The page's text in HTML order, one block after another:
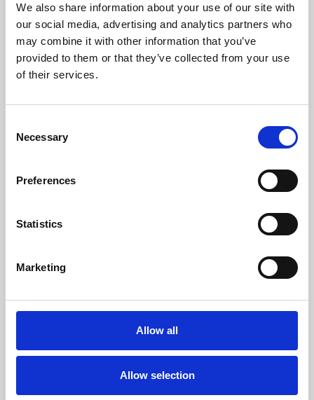
We also share information about your use of our site with
our social media, advertising and analytics partners who
may combine it with other information that you’ve
provided to them or that they’ve collected from your use
of their services.
Selection
Necessary
Preferences
Statistics
Marketing
Allow all
Allow selection
University.
Learning & Education
Whether for pleasure, professional skills or education,
Phoenix's short courses, talks, workshops and